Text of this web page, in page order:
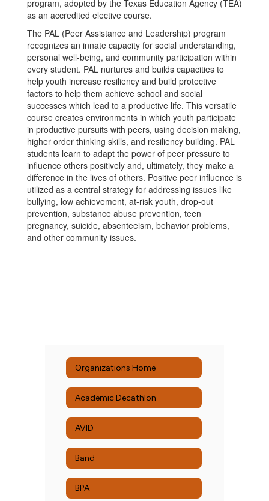
program, adopted by the Texas Education Agency (TEA)
as an accredited elective course.
The PAL (Peer Assistance and Leadership) program
recognizes an innate capacity for social understanding,
personal well-being, and community participation within
every student. PAL nurtures and builds capacities to
help youth increase resiliency and build protective
factors to help them achieve school and social
successes which lead to a productive life. This versatile
course creates environments in which youth participate
in productive pursuits with peers, using decision making,
higher order thinking skills, and resiliency building. PAL
students learn to adapt the power of peer pressure to
influence others positively and, ultimately, they make a
difference in the lives of others. Positive peer influence is
utilized as a central strategy for addressing issues like
bullying, low achievement, at-risk youth, drop-out
prevention, substance abuse prevention, teen
pregnancy, suicide, absenteeism, behavior problems,
and other community issues.
Organizations Home
Academic Decathlon
AVID
Band
BPA